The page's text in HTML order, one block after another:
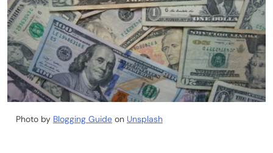
Photo by Blogging Guide on Unsplash